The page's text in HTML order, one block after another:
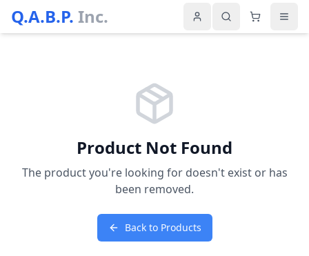
Q.A.B.P. Inc.
Product Not Found
The product you're looking for doesn't exist or has
been removed.
Back to Products